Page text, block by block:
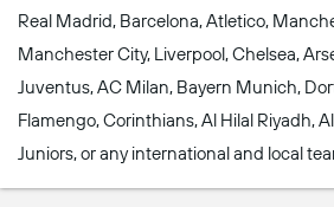
Real Madrid, Barcelona, Atletico,
Manchester City, Liverpool, Chelsea,
Juventus, AC Milan, Bayern Munich,
Flamengo, Corinthians, Al Hilal Riyadh,
Juniors, or any international and local